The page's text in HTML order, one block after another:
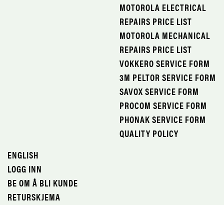
MOTOROLA ELECTRICAL
REPAIRS PRICE LIST
MOTOROLA MECHANICAL
REPAIRS PRICE LIST
VOKKERO SERVICE FORM
3M PELTOR SERVICE FORM
SAVOX SERVICE FORM
PROCOM SERVICE FORM
PHONAK SERVICE FORM
QUALITY POLICY
ENGLISH
LOGG INN
BE OM Å BLI KUNDE
RETURSKJEMA